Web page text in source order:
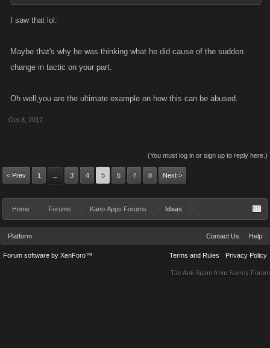
I saw that lol.
Maybe that's why he was thinking what he did cause of the sudden
change in tactic on your part.
Oh well,you are the ultimate example on how this can be abused.
Oct 8, 2012
(You must log in or sign up to reply here.)
< Prev 1 ← 3 4 5 6 7 8 Next >
Home Forums Kano Apps Forums Ideas
Platform Contact Us Help
Terms and Rules Privacy Policy
Forum software by XenForo™
Tac Anti Spam from Surrey Forum